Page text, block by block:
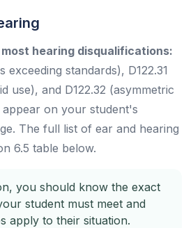
hearing disqualifications:
exceeding standards), D122.31
use), and D122.32 (asymmetric
appear on your student's
The full list of ear and hearing
6.5 table below.
you should know the exact
student must meet and
apply to their situation.